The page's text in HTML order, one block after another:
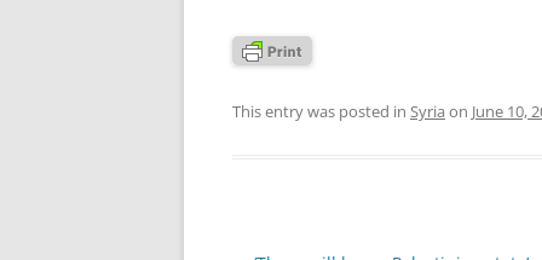
This entry was posted in Syria on June 10,